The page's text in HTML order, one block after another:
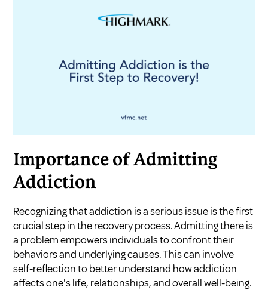
Importance of Admitting
Addiction
Recognizing that addiction is a serious issue is the first
crucial step in the recovery process. Admitting there is
a problem empowers individuals to confront their
behaviors and underlying causes. This can involve
self-reflection to better understand how addiction
affects one's life, relationships, and overall well-being.